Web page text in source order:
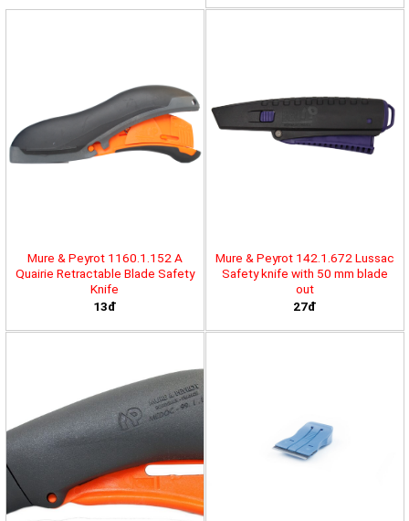
Mure & Peyrot 1160.1.152 A
Quairie Retractable Blade Safety
Knife
13đ
Mure & Peyrot 142.1.672 Lussac
Safety knife with 50 mm blade
out
27đ